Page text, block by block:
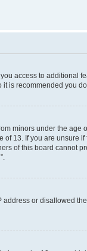
access to additional
is recommended you do
minors under the age
13. If you are unsure
of this board cannot
or disallowed